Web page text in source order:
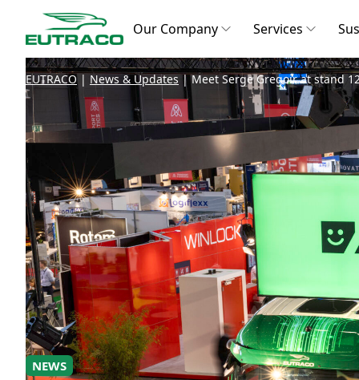
Our Company Services
EUTRACO| News & Updates|Meet Serge Gregoir at stand
NEWS